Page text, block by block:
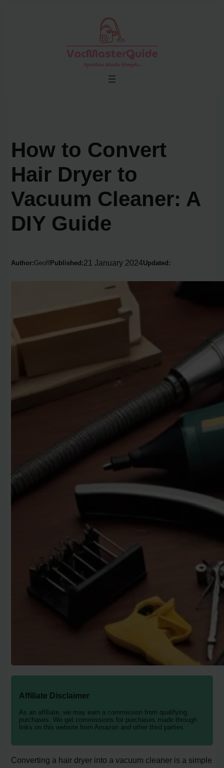
How to Convert
Hair Dryer to
Vacuum Cleaner: A
DIY Guide
Author:Geoff Published:21 January 2024Updated:
Affiliate Disclaimer
As an affiliate, we may earn a commission from qualifying
purchases. We get commissions for purchases made through
links on this website from Amazon and other third parties.
Converting a hair dryer into a vacuum cleaner is a simple